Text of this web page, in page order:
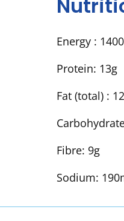
Energy :
Protein: 13g
Fat (total) :
Fibre: 9g
Sodium: